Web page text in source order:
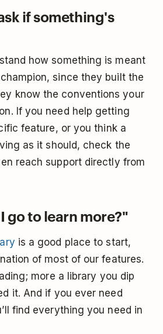
if something's
how something is meant
since they built the
know the conventions your
If you need help getting
feature, or you think a
as it should, check the
reach support directly from
go to learn more?"
is a good place to start,
of most of our features.
more a library you dip
it. And if you ever need
find everything you need in